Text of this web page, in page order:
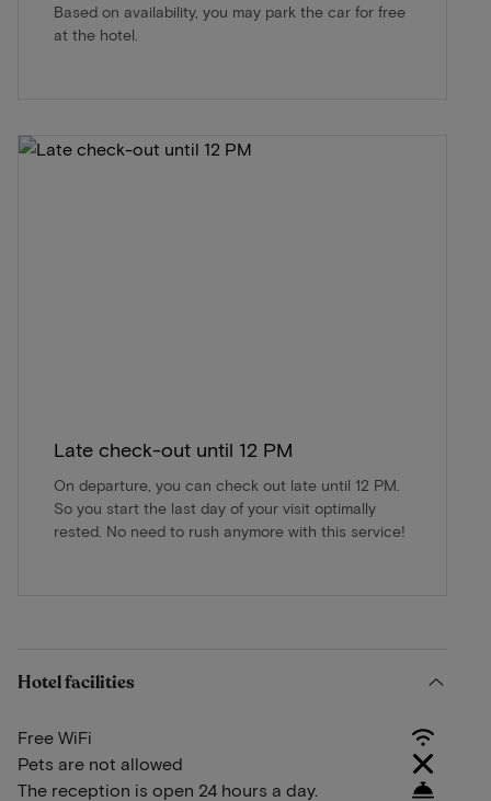
Based on availability, you may park the car for free
at the hotel.
Late check-out until 12 PM
On departure, you can check out late until 12 PM.
So you start the last day of your visit optimally
rested. No need to rush anymore with this service!
Hotel facilities
Free WiFi
Pets are not allowed
The reception is open 24 hours a day.